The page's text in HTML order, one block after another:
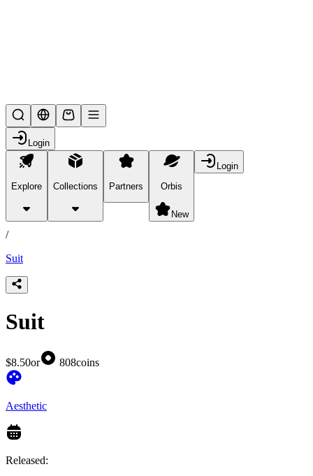
Login
Explore Collections Partners Orbis
New
Login
products
/
Suit
Suit
$8.50or 808coins
Aesthetic
Released: